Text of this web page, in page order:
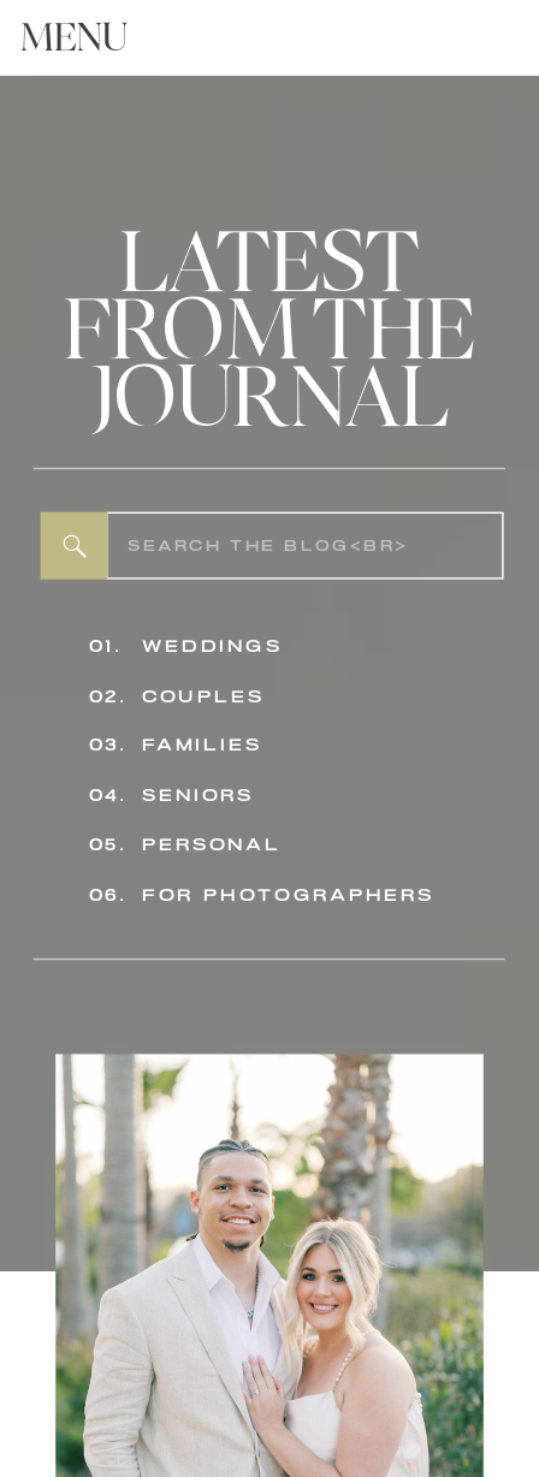
MENU
for photographers
06.
personal
05.
seniors
04.
families
03.
couples
02.
weddings
01.
Search
for:
LATEST
FROM THE
JOURNAL